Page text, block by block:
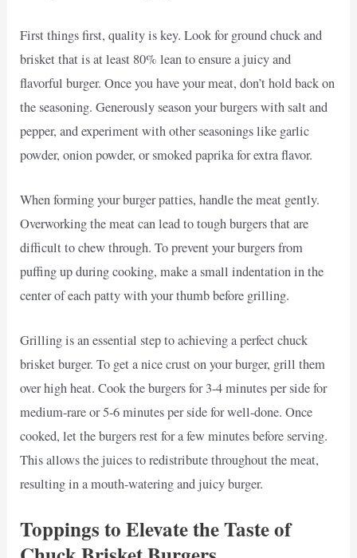
First things first, quality is key. Look for ground chuck and
brisket that is at least 80% lean to ensure a juicy and
flavorful burger. Once you have your meat, don’t hold back on
the seasoning. Generously season your burgers with salt and
pepper, and experiment with other seasonings like garlic
powder, onion powder, or smoked paprika for extra flavor.
When forming your burger patties, handle the meat gently.
Overworking the meat can lead to tough burgers that are
difficult to chew through. To prevent your burgers from
puffing up during cooking, make a small indentation in the
center of each patty with your thumb before grilling.
Grilling is an essential step to achieving a perfect chuck
brisket burger. To get a nice crust on your burger, grill them
over high heat. Cook the burgers for 3-4 minutes per side for
medium-rare or 5-6 minutes per side for well-done. Once
cooked, let the burgers rest for a few minutes before serving.
This allows the juices to redistribute throughout the meat,
resulting in a mouth-watering and juicy burger.
Toppings to Elevate the Taste of